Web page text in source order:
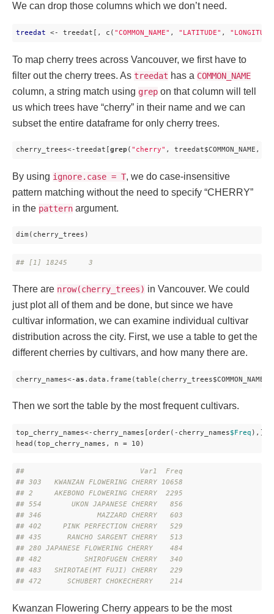
We can drop those columns which we don’t need.
treedat <- treedat[, c( "COMMON_NAME" , "LATITUDE" ,
To map cherry trees across Vancouver, we first have to
filter out the cherry trees. As treedat has a COMMON_NAME
column, a string match using grep on that column will tell
us which trees have “cherry” in their name and we can
subset the entire dataframe for only cherry trees.
cherry_trees<-treedat[ grep ( "cherry" ,
By using ignore.case = T, we do case-insensitive
pattern matching without the need to specify “CHERRY”
in the pattern argument.
dim(cherry_trees)
## [1] 18245     3
There are nrow(cherry_trees) in Vancouver. We could
just plot all of them and be done, but since we have
cultivar information, we can examine individual cultivar
distribution across the city. First, we use a table to get the
different cherries by cultivars, and how many there are.
cherry_names<-as .data.frame(table(cherry_trees$COMMON_NAME))
Then we sort the table by the most frequent cultivars.
top_cherry_names<-cherry_names[order(-cherry_names$Freq ),]
head(top_cherry_names, n = 10)
##                           Var1  Freq
## 303   KWANZAN FLOWERING CHERRY 10658
## 2     AKEBONO FLOWERING CHERRY  2295
## 554       UKON JAPANESE CHERRY   856
## 346             MAZZARD CHERRY   603
## 402     PINK PERFECTION CHERRY   529
## 435      RANCHO SARGENT CHERRY   513
## 280 JAPANESE FLOWERING CHERRY    484
## 482          SHIROFUGEN CHERRY   340
## 483   SHIROTAE(MT FUJI) CHERRY   229
## 472      SCHUBERT CHOKECHERRY    214
Kwanzan Flowering Cherry appears to be the most